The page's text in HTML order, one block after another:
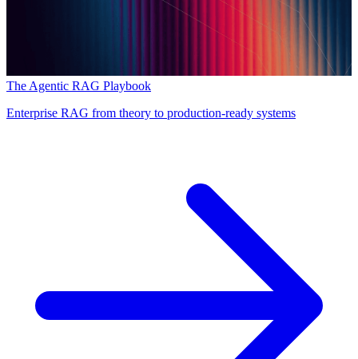
The Agentic RAG Playbook
Enterprise RAG from theory to production-ready systems